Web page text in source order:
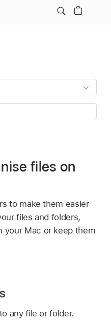
files on
to make them easier
files and folders,
your Mac or keep them
any file or folder.